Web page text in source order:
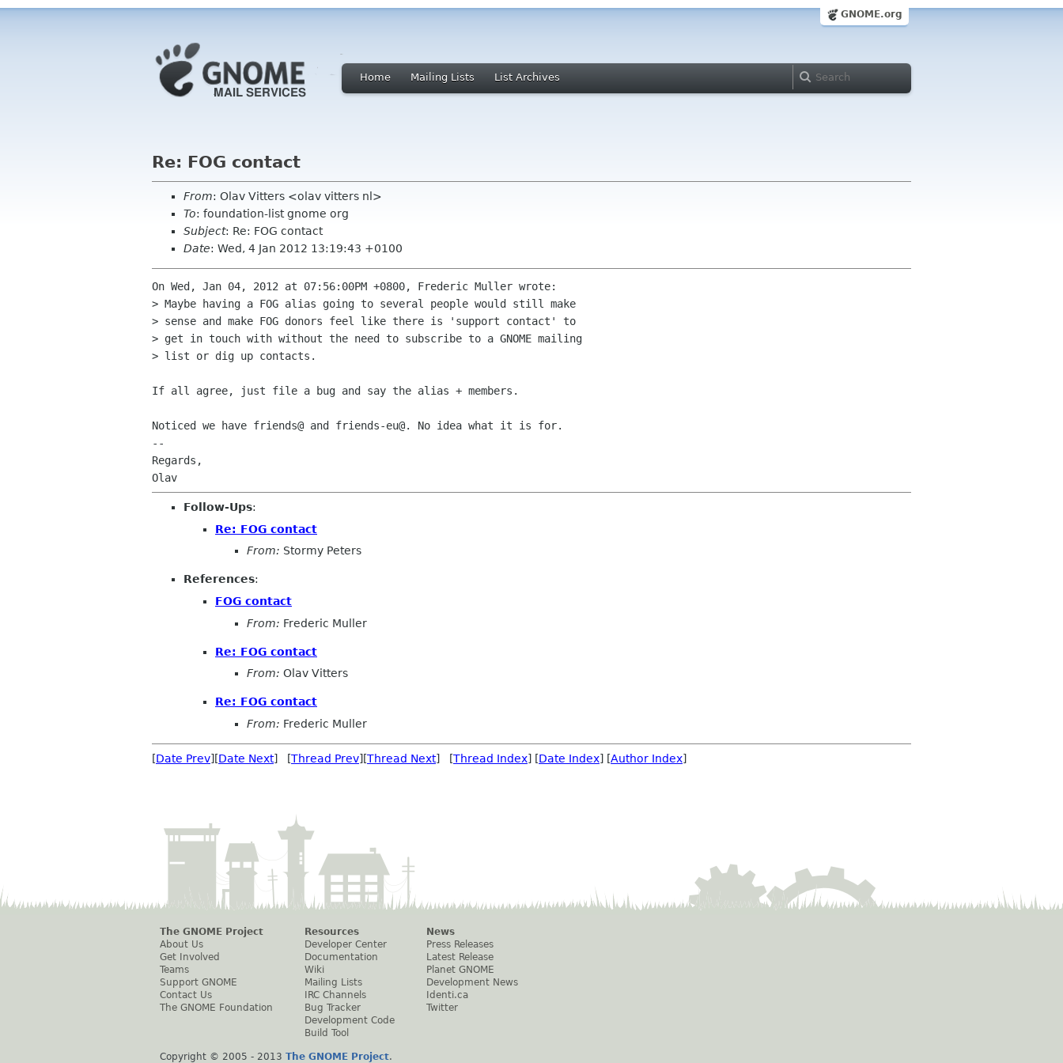
GNOME.org
Home Mailing Lists List Archives
Re: FOG contact
From: Olav Vitters <olav vitters nl>
To: foundation-list gnome org
Subject: Re: FOG contact
Date: Wed, 4 Jan 2012 13:19:43 +0100
On Wed, Jan 04, 2012 at 07:56:00PM +0800, Frederic Muller wrote:
> Maybe having a FOG alias going to several people would still make
> sense and make FOG donors feel like there is 'support contact' to
> get in touch with without the need to subscribe to a GNOME mailing
> list or dig up contacts.
If all agree, just file a bug and say the alias + members.
Noticed we have friends@ and friends-eu@. No idea what it is for.
--
Regards,
Follow-Ups:
Re: FOG contact
From: Stormy Peters
References:
FOG contact
From: Frederic Muller
Re: FOG contact
From: Olav Vitters
Re: FOG contact
From: Frederic Muller
[Date Prev][Date Next] [Thread Prev][Thread Next] [Thread Index] [Date Index] [Author Index]
The GNOME Project
About Us
Get Involved
Teams
Support GNOME
Contact Us
The GNOME Foundation
Resources
Developer Center
Documentation
Wiki
Mailing Lists
IRC Channels
Bug Tracker
Development Code
Build Tool
News
Press Releases
Latest Release
Planet GNOME
Development News
Identi.ca
Twitter
Copyright © 2005 - 2013 The GNOME Project.